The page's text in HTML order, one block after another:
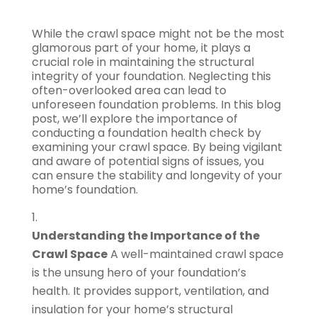
While the crawl space might not be the most
glamorous part of your home, it plays a
crucial role in maintaining the structural
integrity of your foundation. Neglecting this
often-overlooked area can lead to
unforeseen foundation problems. In this blog
post, we’ll explore the importance of
conducting a foundation health check by
examining your crawl space. By being vigilant
and aware of potential signs of issues, you
can ensure the stability and longevity of your
home’s foundation.
Understanding the Importance of the
Crawl SpaceA well-maintained crawl space
is the unsung hero of your foundation’s
health. It provides support, ventilation, and
insulation for your home’s structural